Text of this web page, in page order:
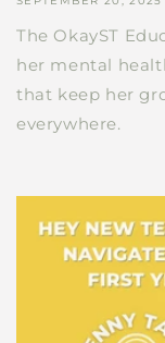
The OkayST
her mental
that keep her
everywhere.